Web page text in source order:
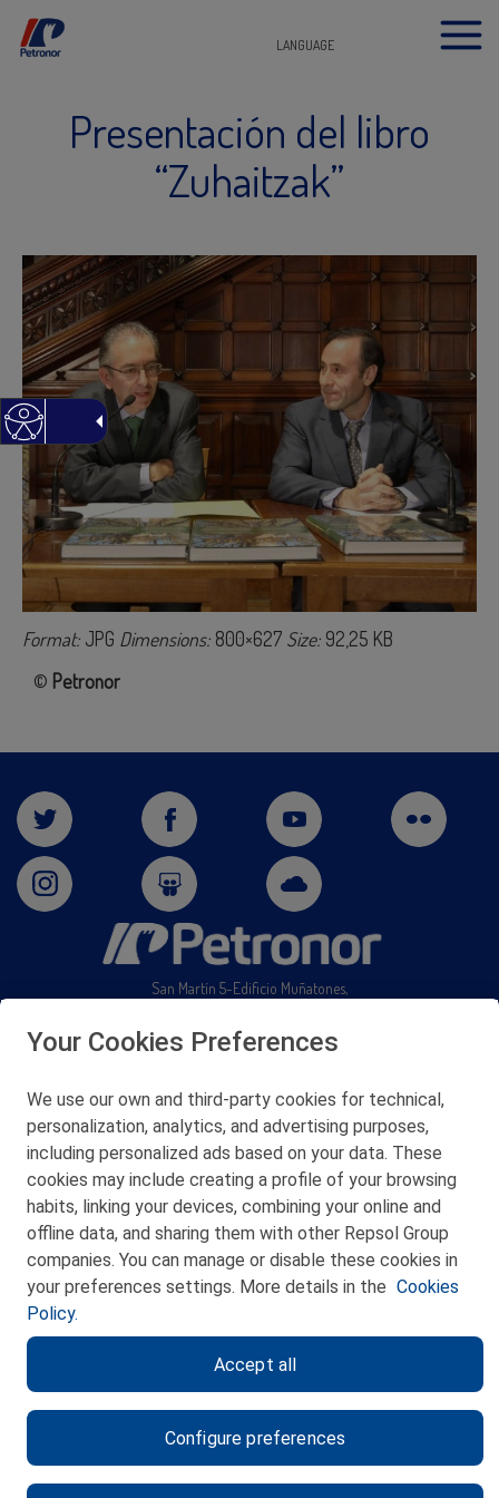
LANGUAGE
Presentación del libro
“Zuhaitzak”
Format: JPG Dimensions: 800×627 Size: 92,25 KB
© Petronor
San Martín 5-Edificio Muñatones,
Telf. 946 357 000
© 2026 Petronor S.A.
CONTACT
WEB MAP
PRIVACY POLICY
COOKIES POLICY
ETHICS CHANNEL
Your Cookies Preferences
We use our own and third-party cookies for technical,
personalization, analytics, and advertising purposes,
including personalized ads based on your data. These
cookies may include creating a profile of your browsing
habits, linking your devices, combining your online and
offline data, and sharing them with other Repsol Group
companies. You can manage or disable these cookies in
your preferences settings. More details in the Cookies
Policy.
Configure preferences
Accept all